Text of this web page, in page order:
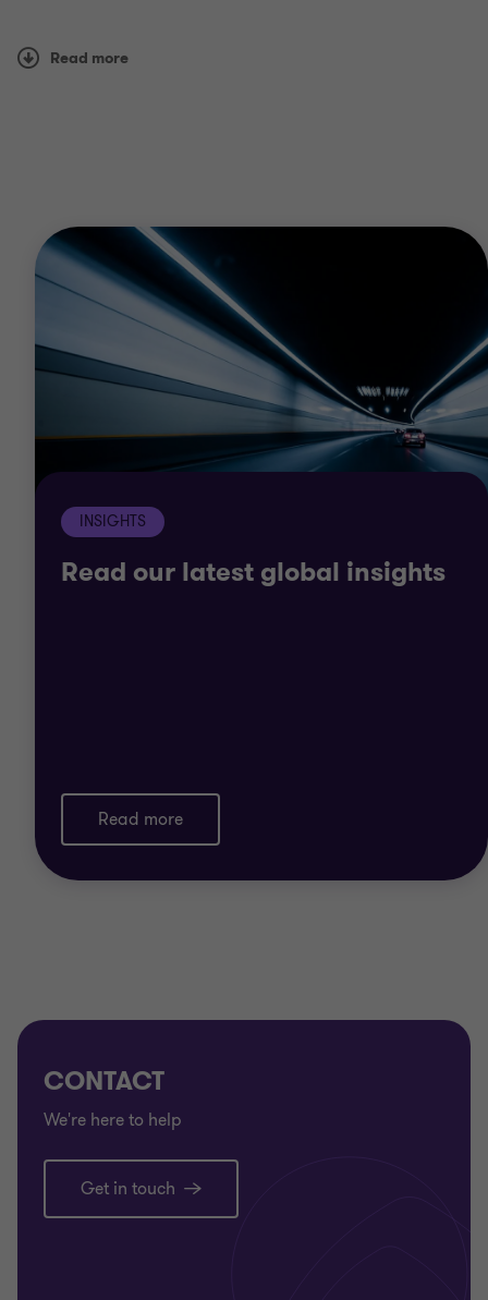
ever greater efficiencies. Healthcare payers are
Why Grant Thornton?
We’ve worked with all types of healthcare clients,
including health IT, provider, payer, pharmaceutical
and life science organisations. Worldwide, we have
a long and varied list of clients, within both the
public and private sector.
It’s given us a deep understanding of the unique
issues facing the industry. It means we can help
you navigate the healthcare world.
We also know that every organisation is different.
Our healthcare specialists apply their sector
Read more
INSIGHTS
Read our latest global insights
Read more
CONTACT
We're here to help
Get in touch